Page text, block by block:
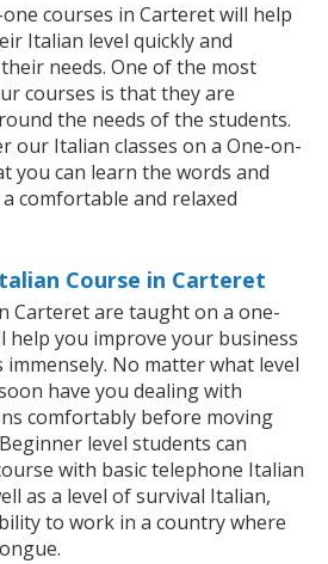
courses in Carteret will help
Italian level quickly and
needs. One of the most
courses is that they are
the needs of the students.
our Italian classes on a One-on-
you can learn the words and
comfortable and relaxed
Course in Carteret
Carteret are taught on a one-
help you improve your business
No matter what level
have you dealing with
comfortably before moving
level students can
with basic telephone Italian
as a level of survival Italian,
to work in a country where